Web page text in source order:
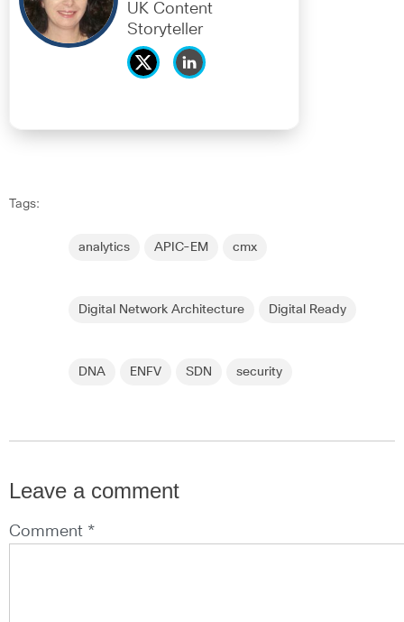
UK Content
Storyteller
Tags:
analytics APIC-EM cmx
Digital Network Architecture Digital Ready
DNA ENFV SDN security
Leave a comment
Comment *